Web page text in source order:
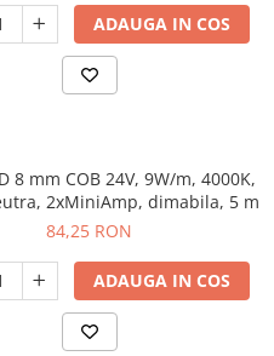
ADAUGA IN COS
8 mm COB 24V, 9W/m, 4000K,
2xMiniAmp, dimabila, 5 m
84,25 RON
ADAUGA IN COS